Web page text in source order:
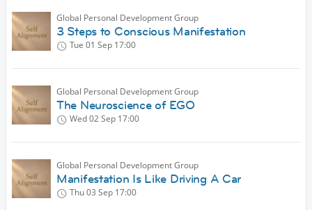
Global Personal Development Group
3 Steps to Conscious Manifestation
Tue 01 Sep 17:00
Global Personal Development Group
The Neuroscience of EGO
Wed 02 Sep 17:00
Global Personal Development Group
Manifestation Is Like Driving A Car
Thu 03 Sep 17:00